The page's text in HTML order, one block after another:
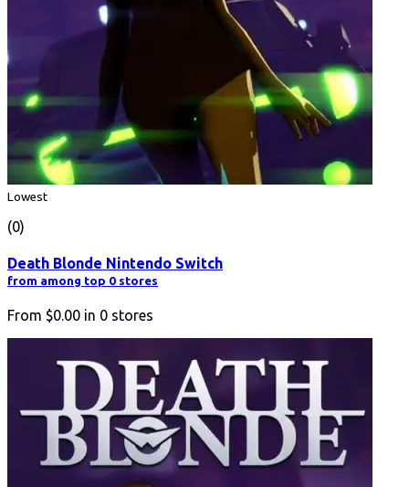
Lowest
(0)
Death Blonde Nintendo Switch
from among top 0 stores
From $0.00 in 0 stores